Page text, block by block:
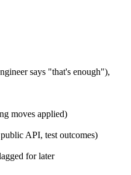
says "that's enough"),
moves applied)
API, test outcomes)
for later